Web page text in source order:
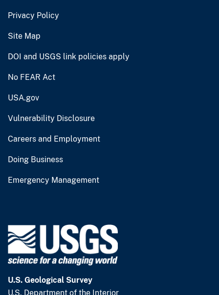
Privacy Policy
Site Map
DOI and USGS link policies apply
No FEAR Act
USA.gov
Vulnerability Disclosure
Careers and Employment
Doing Business
Emergency Management
U.S. Geological Survey
U.S. Department of the Interior